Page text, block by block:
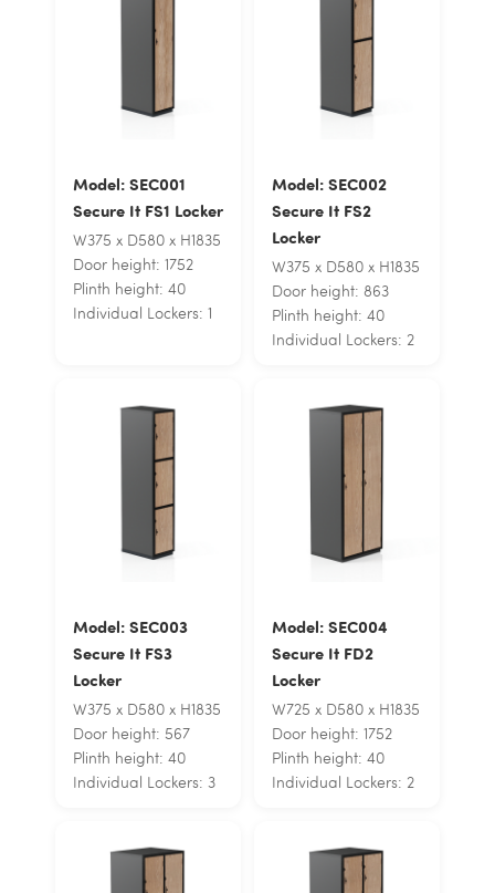
Model: SEC001
Secure It FS1 Locker
W375 x D580 x H1835
Door height: 1752
Plinth height: 40
Individual Lockers: 1
Model: SEC002
Secure It FS2
Locker
W375 x D580 x H1835
Door height: 863
Plinth height: 40
Individual Lockers: 2
Model: SEC003
Secure It FS3
Locker
W375 x D580 x H1835
Door height: 567
Plinth height: 40
Individual Lockers: 3
Model: SEC004
Secure It FD2
Locker
W725 x D580 x H1835
Door height: 1752
Plinth height: 40
Individual Lockers: 2